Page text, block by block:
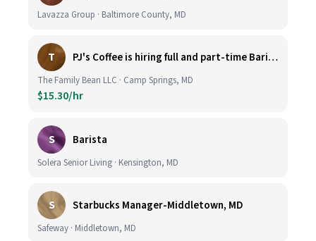
Lavazza Group · Baltimore County, MD
T PJ's Coffee is hiring full and part-time Baristas
The Family Bean LLC · Camp Springs, MD
$15.30/hr
S Barista
Solera Senior Living · Kensington, MD
S Starbucks Manager-Middletown, MD
Safeway · Middletown, MD